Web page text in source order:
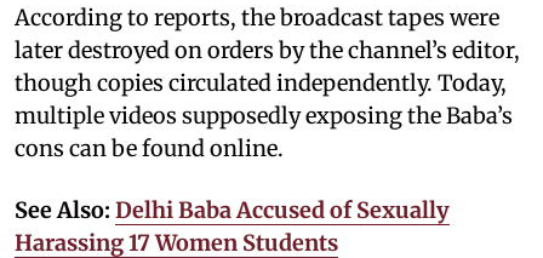
According to reports, the broadcast tapes were
later destroyed on orders by the channel’s editor,
though copies circulated independently. Today,
multiple videos supposedly exposing the Baba’s
cons can be found online.
See Also: Delhi Baba Accused of Sexually
Harassing 17 Women Students